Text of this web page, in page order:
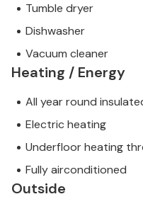
Tumble dryer
Dishwasher
Vacuum cleaner
Heating / Energy
All year round
Electric heating
Underfloor heating
Fully airconditioned
Outside